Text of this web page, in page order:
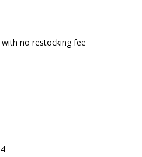
no restocking fee